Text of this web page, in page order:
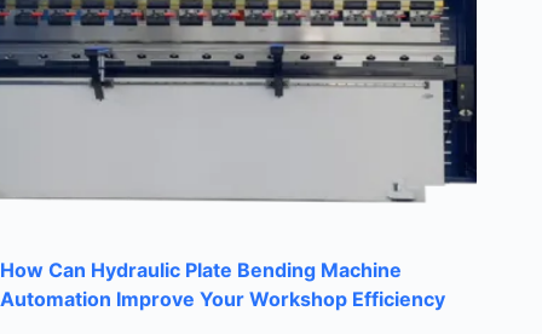
How Can Hydraulic Plate Bending Machine
Automation Improve Your Workshop Efficiency